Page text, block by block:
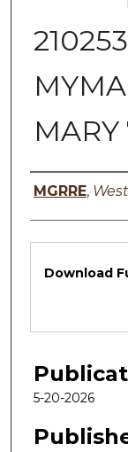
MARY
Authors
MGRRE,
Files
Download
5-20-2026